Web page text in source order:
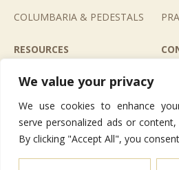
We value your privacy
We use cookies to enhance
serve personalized ads or
By clicking "Accept All", you
COLUMBARIA & PEDESTALS
RESOURCES
E-BOOK
GALLERIES